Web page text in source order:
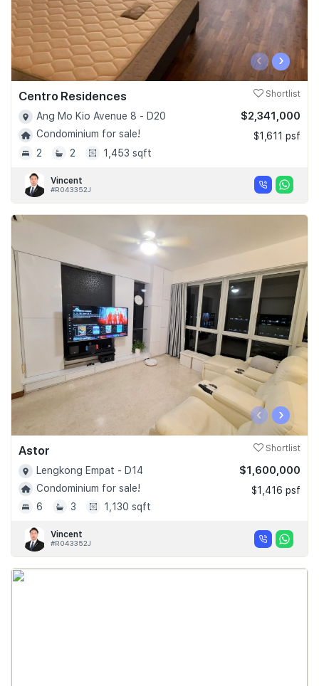
‹ ›
Centro Residences Shortlist
Ang Mo Kio Avenue 8 - D20
Condominium for sale!
2
2 1,453 sqft
$2,341,000
$1,611 psf
Vincent
#R043352J
‹ ›
Astor Shortlist
Lengkong Empat - D14
Condominium for sale!
6
3 1,130 sqft
$1,600,000
$1,416 psf
Vincent
#R043352J